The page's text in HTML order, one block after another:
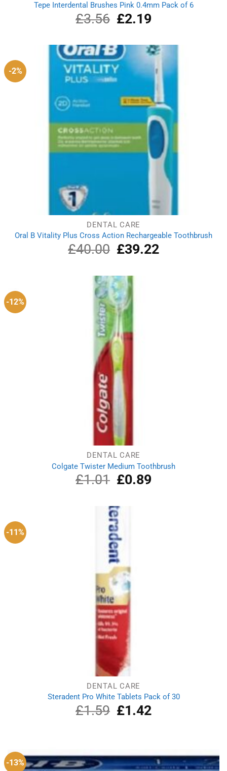
Tepe Interdental Brushes Pink 0.4mm Pack of 6
£3.56
Original
price
£3.56.
£2.19Current
£2.19.
-2%
DENTAL CARE
Oral B Vitality Plus Cross Action Rechargeable Toothbrush
£40.00
Original
price
£40.00.
£39.22Current
price
-12%
DENTAL CARE
Colgate Twister Medium Toothbrush
£1.01
Original
price
£1.01.
£0.89Current
-11%
DENTAL CARE
Steradent Pro White Tablets Pack of 30
£1.59
Original
price
£1.42Current
price
-13%